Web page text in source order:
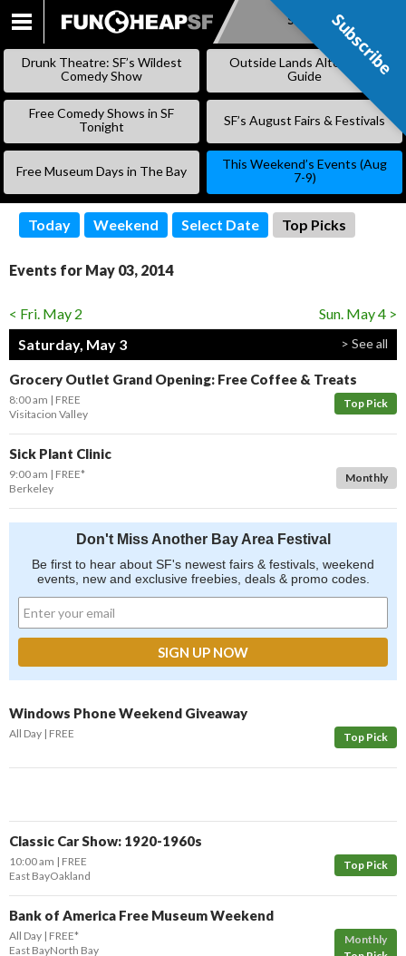
SKIP
Subscribe
Drunk Theatre: SF’s Wildest
Comedy Show
Outside Lands Alternative
Guide
Free Comedy Shows in SF
Tonight
SF’s August Fairs & Festivals
Free Museum Days in The Bay
This Weekend’s Events (Aug
7-9)
Today Weekend Select Date Top Picks
Events for May 03, 2014
< Fri. May 2
Sun. May 4 >
Saturday, May 3
> See all
Grocery Outlet Grand Opening: Free Coffee & Treats
Top Pick
8:00 am
FREE
Visitacion Valley
Sick Plant Clinic
Monthly
9:00 am
FREE*
Berkeley
Don't Miss Another Bay Area Festival
Be first to hear about SF's newest fairs & festivals, weekend
events, new and exclusive freebies, deals & promo codes.
Windows Phone Weekend Giveaway
Top Pick
All Day FREE
Classic Car Show: 1920-1960s
Top Pick
10:00 am
FREE
East BayOakland
Bank of America Free Museum Weekend
Monthly
All Day FREE*
East BayNorth Bay
Subscribe